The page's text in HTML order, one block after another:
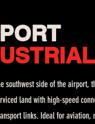
southwest side of the airport,
land with high-speed
links. Ideal for aviation,